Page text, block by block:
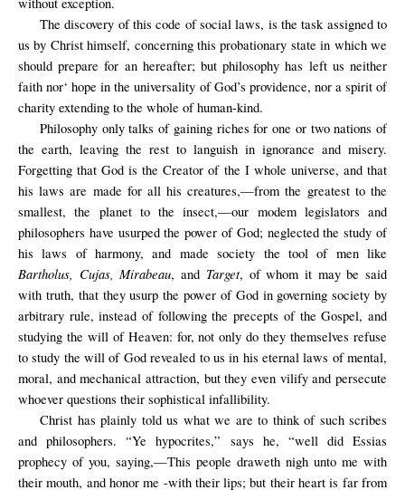
The discovery of this code of social laws, is the task assigned to
us by Christ himself, concerning this probationary state in which we
should prepare for an hereafter; but philosophy has left us neither
faith nor‘ hope in the universality of God’s providence, nor a spirit of
charity extending to the whole of human-kind.
Philosophy only talks of gaining riches for one or two nations of
the earth, leaving the rest to languish in ignorance and misery.
Forgetting that God is the Creator of the I whole universe, and that
his laws are made for all his creatures,—from the greatest to the
smallest, the planet to the insect,—our modem legislators and
philosophers have usurped the power of God; neglected the study of
his laws of harmony, and made society the tool of men like
Bartholus, Cujas, Mirabeau, and Target, of whom it may be said
with truth, that they usurp the power of God in governing society by
arbitrary rule, instead of following the precepts of the Gospel, and
studying the will of Heaven: for, not only do they themselves refuse
to study the will of God revealed to us in his eternal laws of mental,
moral, and mechanical attraction, but they even vilify and persecute
whoever questions their sophistical infallibility.
Christ has plainly told us what we are to think of such scribes
and philosophers. “Ye hypocrites,” says he, “well did Essias
prophecy of you, saying,—This people draweth nigh unto me with
their mouth, and honor me -with their lips; but their heart is far from